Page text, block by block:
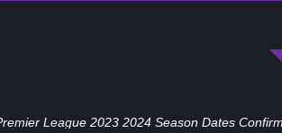
League 2023 2024 Season Dates